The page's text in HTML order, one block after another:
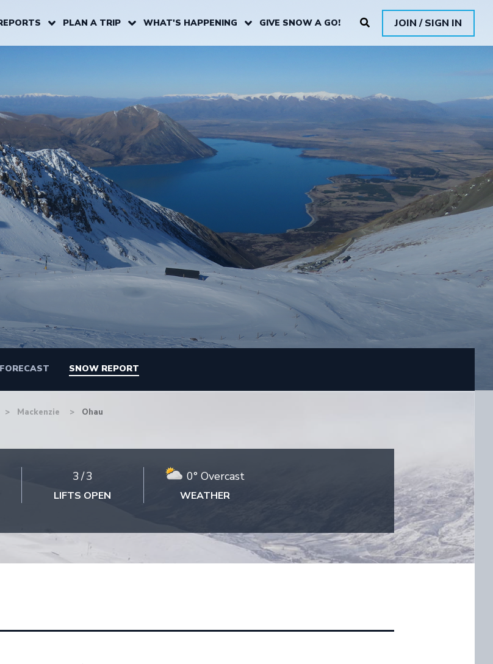
PLAN A TRIP WHAT'S HAPPENING GIVE SNOW A GO! JOIN / SIGN IN
SNOW REPORT
Mackenzie Ohau
3 /3
LIFTS OPEN
0° Overcast
WEATHER